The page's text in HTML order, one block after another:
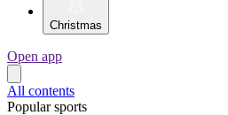
Christmas
Open app
All contents
Popular sports